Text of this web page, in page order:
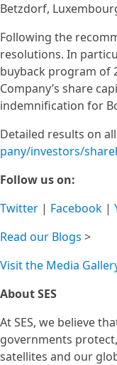
Betzdorf,
Following the
resolutions. In
buyback program of
Company’s share
indemnification for
Detailed results on
pany/investors/
Follow us on:
Twitter | Facebook |
Read our Blogs >
Visit the Media
About SES
At SES, we believe
governments
satellites and our